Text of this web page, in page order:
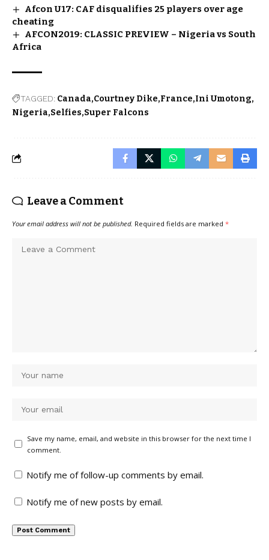
Afcon U17: CAF disqualifies 25 players over age
cheating
AFCON2019: CLASSIC PREVIEW – Nigeria vs South
Africa
TAGGED: Canada Courtney Dike France Ini Umotong
Nigeria Selfies Super Falcons
Leave a Comment
Your email address will not be published. Required fields are marked *
Save my name, email, and website in this browser for the next time I
comment.
Notify me of follow-up comments by email.
Notify me of new posts by email.